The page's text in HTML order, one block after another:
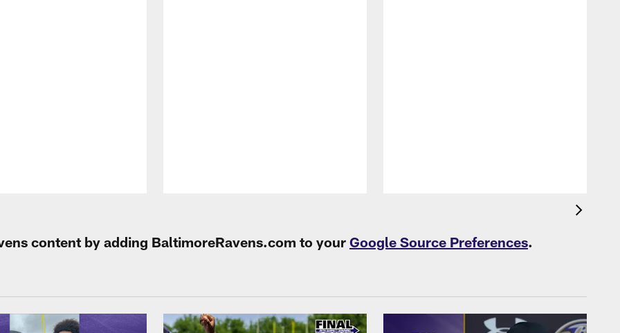
content by adding BaltimoreRavens.com to your Google Source Preferences.